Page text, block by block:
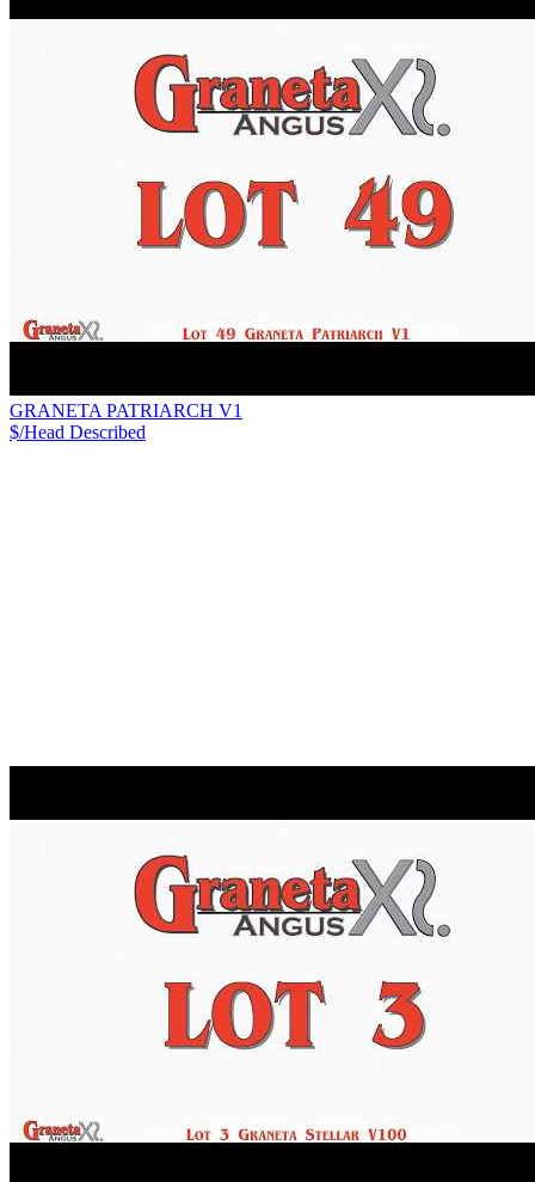
GRANETA PATRIARCH V1
$/Head Described